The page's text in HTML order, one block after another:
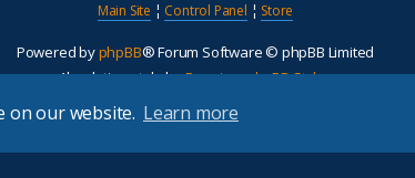
on our website. Learn more
Main Site ¦ Control Panel ¦ Store
Powered byphpBB® Forum Software © phpBB Limited
Absolution style byPremium phpBB Styles
Privacy|Terms